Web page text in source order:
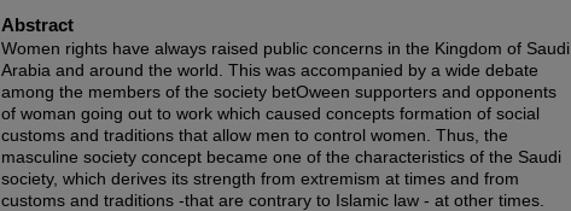
Abstract
Women rights have always raised public concerns in the Kingdom of Saudi
Arabia and around the world. This was accompanied by a wide debate
among the members of the society betOween supporters and opponents
of woman going out to work which caused concepts formation of social
customs and traditions that allow men to control women. Thus, the
masculine society concept became one of the characteristics of the Saudi
society, which derives its strength from extremism at times and from
customs and traditions -that are contrary to Islamic law - at other times.